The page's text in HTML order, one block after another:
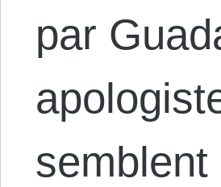
par
semblent